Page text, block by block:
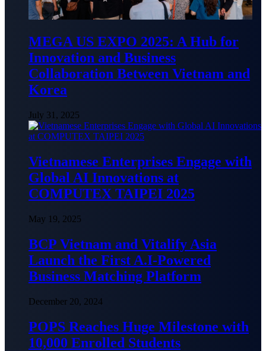
MEGA US EXPO 2025: A Hub for
Innovation and Business
Collaboration Between Vietnam and
Korea
July 31, 2025
Vietnamese Enterprises Engage with
Global AI Innovations at
COMPUTEX TAIPEI 2025
May 19, 2025
BCP Vietnam and Vitalify Asia
Launch the First A.I-Powered
Business Matching Platform
December 20, 2024
POPS Reaches Huge Milestone with
10,000 Enrolled Students